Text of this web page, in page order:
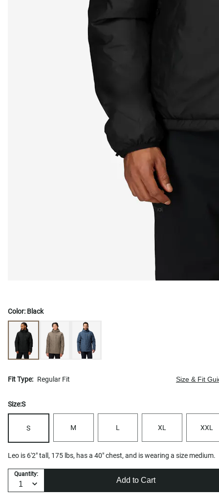
Color: Black
Fit Type: Regular Fit Size & Fit
Size:S
S M L XL XXL
Leo is 6'2" tall, 175 lbs, has a 40" chest, and is wearing a size medium.
Quantity:
Add to Cart